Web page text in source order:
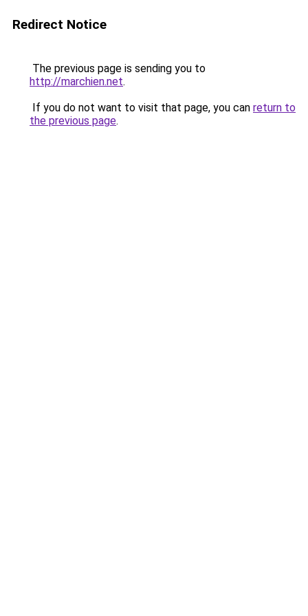
Redirect Notice
The previous page is sending you to
http://marchien.net.
If you do not want to visit that page, you can return to
the previous page.